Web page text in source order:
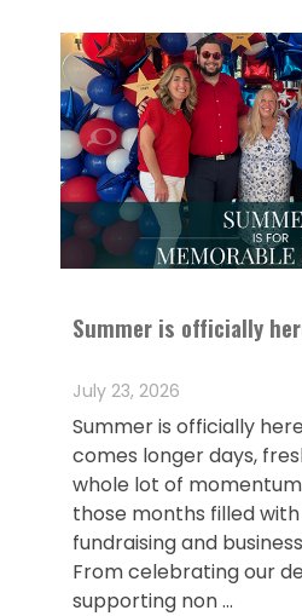
Summer is officially
July 23, 2026
Summer is officially
comes longer days,
whole lot of
those months filled
fundraising and
From celebrating our
supporting non ...